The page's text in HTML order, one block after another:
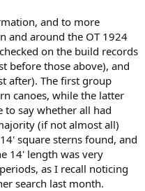
and to more
and around the OT 1924
on the build records
before those above), and
after). The first group
canoes, while the latter
say whether all had
(if not almost all)
square sterns found, and
14' length was very
as I recall noticing
search last month.